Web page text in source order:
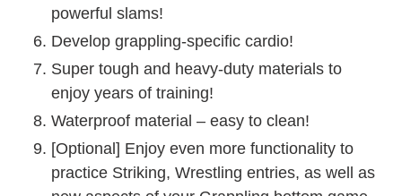
powerful slams!
Develop grappling-specific cardio!
Super tough and heavy-duty materials to
enjoy years of training!
Waterproof material – easy to clean!
[Optional] Enjoy even more functionality to
practice Striking, Wrestling entries, as well as